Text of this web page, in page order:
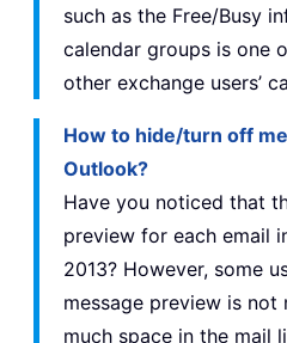
such as the Free/Busy
calendar groups is one
other exchange users’
How to hide/turn off
Outlook?
Have you noticed that
preview for each email
2013? However, some
message preview is
much space in the mail